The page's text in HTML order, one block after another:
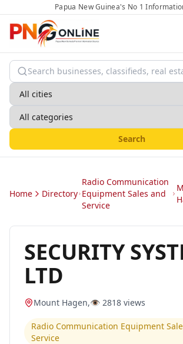
Papua New Guinea's No 1
Search
Home Directory
Radio Communication
Equipment Sales and
Service
SECURITY
LTD
Mount Hagen,👁️ 2818 views
Radio Communication Equipment
Service